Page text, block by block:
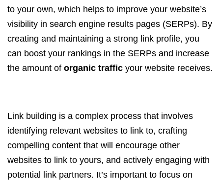
to your own, which helps to improve your website’s
visibility in search engine results pages (SERPs). By
creating and maintaining a strong link profile, you
can boost your rankings in the SERPs and increase
the amount of organic traffic your website receives.
Link building is a complex process that involves
identifying relevant websites to link to, crafting
compelling content that will encourage other
websites to link to yours, and actively engaging with
potential link partners. It’s important to focus on